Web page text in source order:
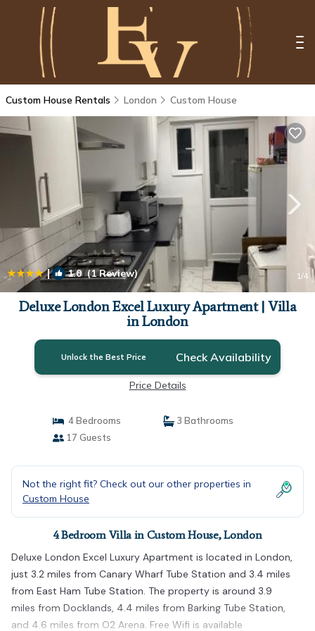
Custom House Rentals London Custom House
| 1.0(1 Review) 1/4
Deluxe London Excel Luxury Apartment | Villa
in London
Unlock the Best Price Check Availability
Price Details
4 Bedrooms
3 Bathrooms
17 Guests
Not the right fit? Check out our other properties in
Custom House
4 Bedroom Villa in Custom House, London
Deluxe London Excel Luxury Apartment is located in London,
just 3.2 miles from Canary Wharf Tube Station and 3.4 miles
from East Ham Tube Station. The property is around 3.9
miles from Docklands, 4.4 miles from Barking Tube Station,
and 4.6 miles from O2 Arena. Free Wifi is available